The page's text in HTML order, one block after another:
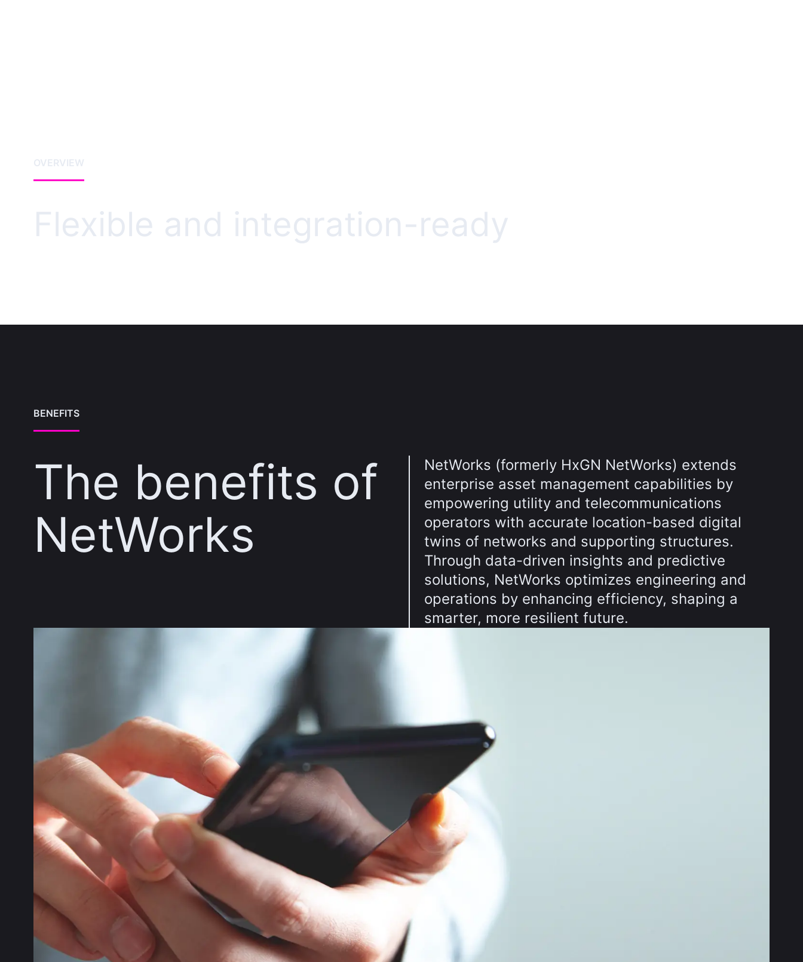
OVERVIEW
Flexible and integration-ready
BENEFITS
The benefits of
NetWorks
NetWorks (formerly HxGN NetWorks) extends
enterprise asset management capabilities by
empowering utility and telecommunications
operators with accurate location-based digital
twins of networks and supporting structures.
Through data-driven insights and predictive
solutions, NetWorks optimizes engineering and
operations by enhancing efficiency, shaping a
smarter, more resilient future.